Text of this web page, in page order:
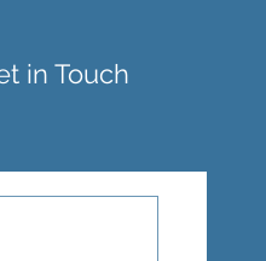
in Touch